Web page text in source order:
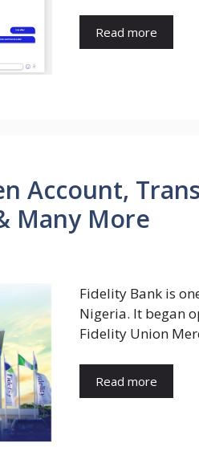
Read more
Account,
Many More
Fidelity Bank is
Nigeria. It began
Fidelity Union
Read more